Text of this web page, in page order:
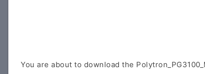
You are about to download the